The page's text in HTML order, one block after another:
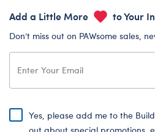
Add a Little More to Your
Don’t miss out on PAWsome sales,
Yes, please add me to the